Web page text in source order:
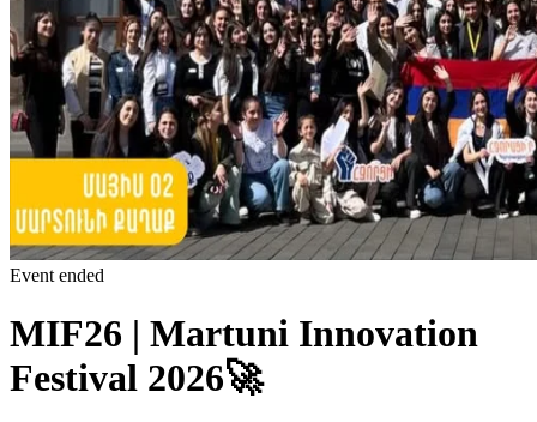
Event ended
MIF26 | Martuni Innovation
Festival 2026🚀